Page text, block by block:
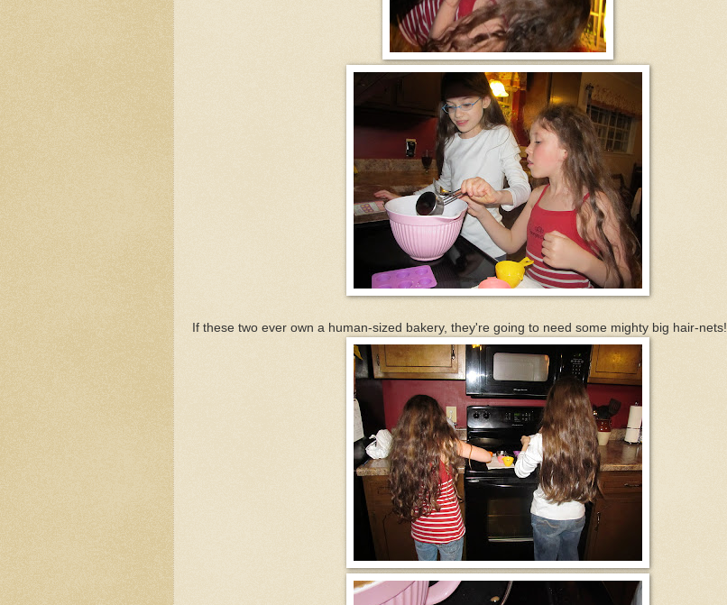
If these two ever own a human-sized bakery, they're going to need some mighty big hair-nets!